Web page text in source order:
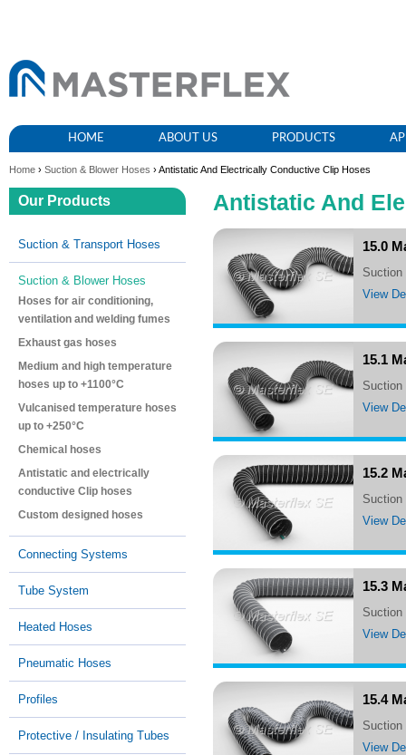
HOME ABOUT US PRODUCTS
Home › Suction & Blower Hoses › Antistatic And Electrically Conductive Clip Hoses
Antistatic And
15.0
View
15.1
View
15.2
View
15.3
View
15.4
View
Our Products
Suction & Transport Hoses
Suction & Blower Hoses
Hoses for air conditioning,
ventilation and welding fumes
Exhaust gas hoses
Medium and high temperature
hoses up to +1100°C
Vulcanised temperature hoses
up to +250°C
Chemical hoses
Antistatic and electrically
conductive Clip hoses
Custom designed hoses
Connecting Systems
Tube System
Heated Hoses
Pneumatic Hoses
Profiles
Protective / Insulating Tubes